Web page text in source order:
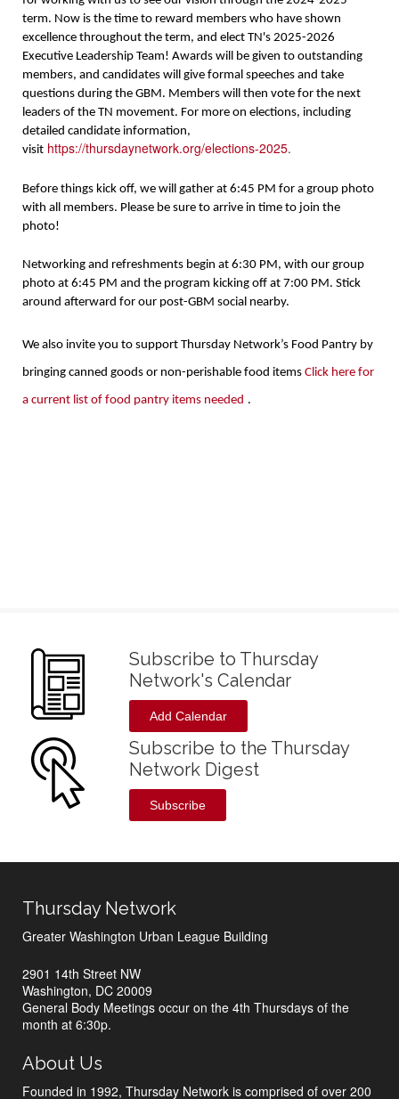
term. Now is the time to reward members who have shown
excellence throughout the term, and elect TN's 2025-2026
Executive Leadership Team! Awards will be given to outstanding
members, and candidates will give formal speeches and take
questions during the GBM. Members will then vote for the next
leaders of the TN movement. For more on elections, including
detailed candidate information,
visit https://thursdaynetwork.org/elections-2025.
Before things kick off, we will gather at 6:45 PM for a group photo
with all members. Please be sure to arrive in time to join the
photo!
Networking and refreshments begin at 6:30 PM, with our group
photo at 6:45 PM and the program kicking off at 7:00 PM. Stick
around afterward for our post-GBM social nearby.
We also invite you to support Thursday Network’s Food Pantry by
bringing canned goods or non-perishable food items Click here for
a current list of food pantry items needed .
Subscribe to Thursday
Network's Calendar
Add Calendar
Subscribe to the Thursday
Network Digest
Subscribe
Thursday Network
Greater Washington Urban League Building
2901 14th Street NW
Washington, DC 20009
General Body Meetings occur on the 4th Thursdays of the
month at 6:30p.
About Us
Founded in 1992, Thursday Network is comprised of over 200